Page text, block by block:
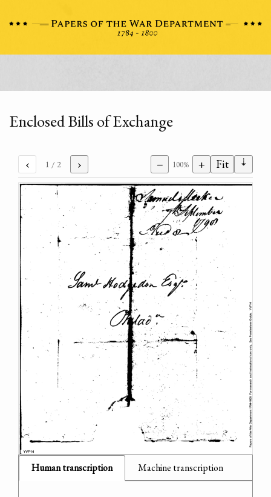
Enclosed Bills of Exchange
‹ 1 / 2 › − 100% + Fit ⇣
Human transcription Machine transcription